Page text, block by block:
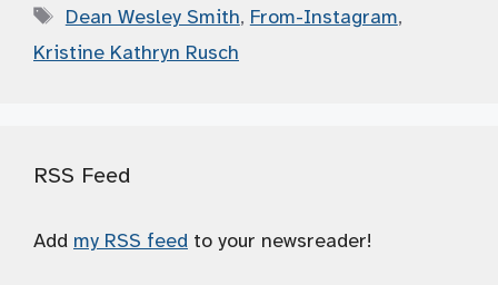
Tags
Dean Wesley Smith, From-Instagram,
Kristine Kathryn Rusch
RSS Feed
Add my RSS feed to your newsreader!